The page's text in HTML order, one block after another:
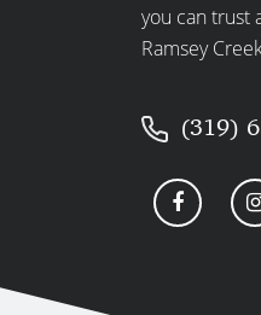
you can trust
Ramsey
(319)